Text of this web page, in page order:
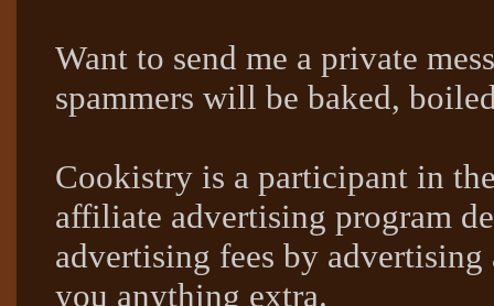
Want to send me a private
spammers will be baked,
Cookistry is a participant in
affiliate advertising program
advertising fees by
you anything extra.